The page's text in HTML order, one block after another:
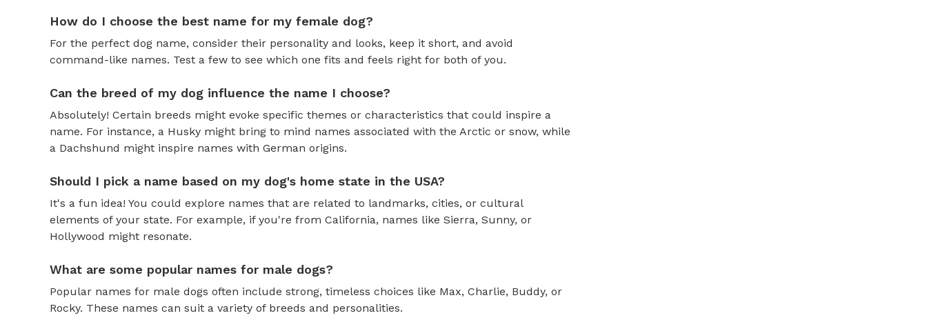
How do I choose the best name for my female dog?
For the perfect dog name, consider their personality and looks, keep it short, and avoid
command-like names. Test a few to see which one fits and feels right for both of you.
Can the breed of my dog influence the name I choose?
Absolutely! Certain breeds might evoke specific themes or characteristics that could inspire a
name. For instance, a Husky might bring to mind names associated with the Arctic or snow, while
a Dachshund might inspire names with German origins.
Should I pick a name based on my dog's home state in the USA?
It's a fun idea! You could explore names that are related to landmarks, cities, or cultural
elements of your state. For example, if you're from California, names like Sierra, Sunny, or
Hollywood might resonate.
What are some popular names for male dogs?
Popular names for male dogs often include strong, timeless choices like Max, Charlie, Buddy, or
Rocky. These names can suit a variety of breeds and personalities.